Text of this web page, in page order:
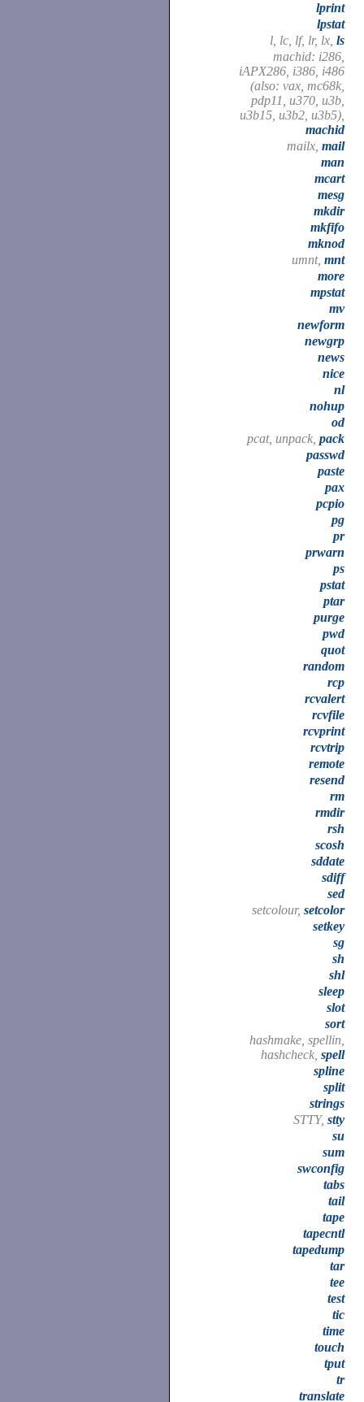
lprint
lpstat
l, lc, lf, lr, lx, ls
machid: i286,
iAPX286, i386, i486
(also: vax, mc68k,
pdp11, u370, u3b,
u3b15, u3b2, u3b5),
machid
mailx, mail
man
mcart
mesg
mkdir
mkfifo
mknod
umnt, mnt
more
mpstat
mv
newform
newgrp
news
nice
nl
nohup
od
pcat, unpack, pack
passwd
paste
pax
pcpio
pg
pr
prwarn
ps
pstat
ptar
purge
pwd
quot
random
rcp
rcvalert
rcvfile
rcvprint
rcvtrip
remote
resend
rm
rmdir
rsh
scosh
sddate
sdiff
sed
setcolour, setcolor
setkey
sg
sh
shl
sleep
slot
sort
hashmake, spellin,
hashcheck, spell
spline
split
strings
STTY, stty
su
sum
swconfig
tabs
tail
tape
tapecntl
tapedump
tar
tee
test
tic
time
touch
tput
tr
translate